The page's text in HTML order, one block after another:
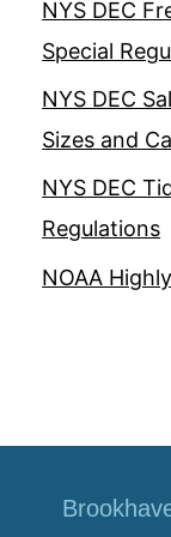
NYS DEC
Special
NYS DEC
Sizes and
NYS DEC
Regulations
NOAA